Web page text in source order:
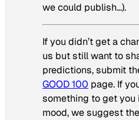
we could publish…).
If you didn’t get a
us but still want to
predictions, submit
GOOD 100 page. If
something to get you
mood, we suggest